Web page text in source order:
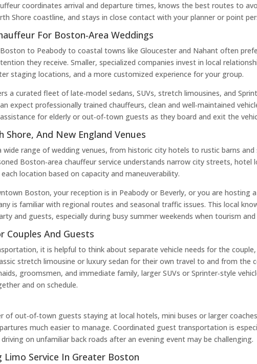
coordinates arrival and departure times, knows the best routes to
Shore coastline, and stays in close contact with your planner or point
For Boston‑Area Weddings
to Peabody to coastal towns like Gloucester and Nahant often
they receive. Smaller, specialized companies invest in local
staging locations, and a more customized experience for your group.
a curated fleet of late‑model sedans, SUVs, stretch limousines, and
expect professionally trained chauffeurs, clean and well‑maintained
for elderly or out‑of‑town guests as they board and exit the
And New England Venues
range of wedding venues, from historic city hotels to rustic barns
Boston‑area chauffeur service understands narrow city streets, hotel
location based on capacity and maneuverability.
Boston, your reception is in Peabody or Beverly, or you are hosting
is familiar with regional routes and seasonal traffic issues. This local
and guests, especially during busy summer weekends when tourism
Couples And Guests
it is helpful to think about separate vehicle needs for the
stretch limousine or luxury sedan for their own travel to and from the
groomsmen, and immediate family, larger SUVs or Sprinter‑style
and on schedule.
of out‑of‑town guests staying at local hotels, mini buses or larger
much easier to manage. Coordinated guest transportation is
on unfamiliar back roads after an evening event may be challenging.
Limo Service In Greater Boston